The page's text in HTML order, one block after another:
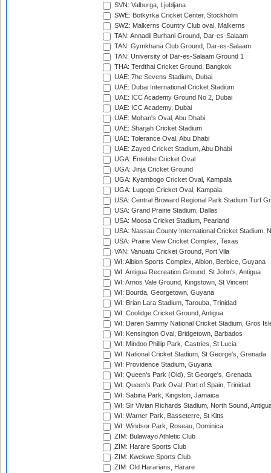
SVN: Valburga, Ljubljana
SWE: Botkyrka Cricket Center, Stockholm
SWZ: Malkerns Country Club oval, Malkerns
TAN: Annadil Burhani Ground, Dar-es-Salaam
TAN: Gymkhana Club Ground, Dar-es-Salaam
TAN: University of Dar-es-Salaam Ground 1
THA: Terdthai Cricket Ground, Bangkok
UAE: 7he Sevens Stadium, Dubai
UAE: Dubai International Cricket Stadium
UAE: ICC Academy Ground No 2, Dubai
UAE: ICC Academy, Dubai
UAE: Mohan's Oval, Abu Dhabi
UAE: Sharjah Cricket Stadium
UAE: Tolerance Oval, Abu Dhabi
UAE: Zayed Cricket Stadium, Abu Dhabi
UGA: Entebbe Cricket Oval
UGA: Jinja Cricket Ground
UGA: Kyambogo Cricket Oval, Kampala
UGA: Lugogo Cricket Oval, Kampala
USA: Central Broward Regional Park Stadium Turf
USA: Grand Prairie Stadium, Dallas
USA: Moosa Cricket Stadium, Pearland
USA: Nassau County International Cricket Stadium,
USA: Prairie View Cricket Complex, Texas
VAN: Vanuatu Cricket Ground, Port Vila
WI: Albion Sports Complex, Albion, Berbice, Guyana
WI: Antigua Recreation Ground, St John's, Antigua
WI: Arnos Vale Ground, Kingstown, St Vincent
WI: Bourda, Georgetown, Guyana
WI: Brian Lara Stadium, Tarouba, Trinidad
WI: Coolidge Cricket Ground, Antigua
WI: Daren Sammy National Cricket Stadium, Gros
WI: Kensington Oval, Bridgetown, Barbados
WI: Mindoo Phillip Park, Castries, St Lucia
WI: National Cricket Stadium, St George's, Grenada
WI: Providence Stadium, Guyana
WI: Queen's Park (Old), St George's, Grenada
WI: Queen's Park Oval, Port of Spain, Trinidad
WI: Sabina Park, Kingston, Jamaica
WI: Sir Vivian Richards Stadium, North Sound,
WI: Warner Park, Basseterre, St Kitts
WI: Windsor Park, Roseau, Dominica
ZIM: Bulawayo Athletic Club
ZIM: Harare Sports Club
ZIM: Kwekwe Sports Club
ZIM: Old Hararians, Harare